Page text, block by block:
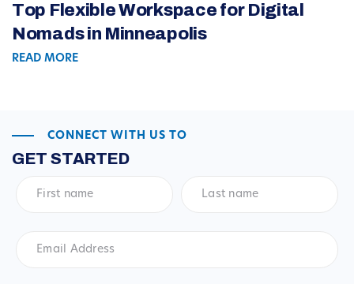
Top Flexible Workspace for Digital
Nomads in Minneapolis
READ MORE
CONNECT WITH US TO
GET STARTED
name*
name*
Address *